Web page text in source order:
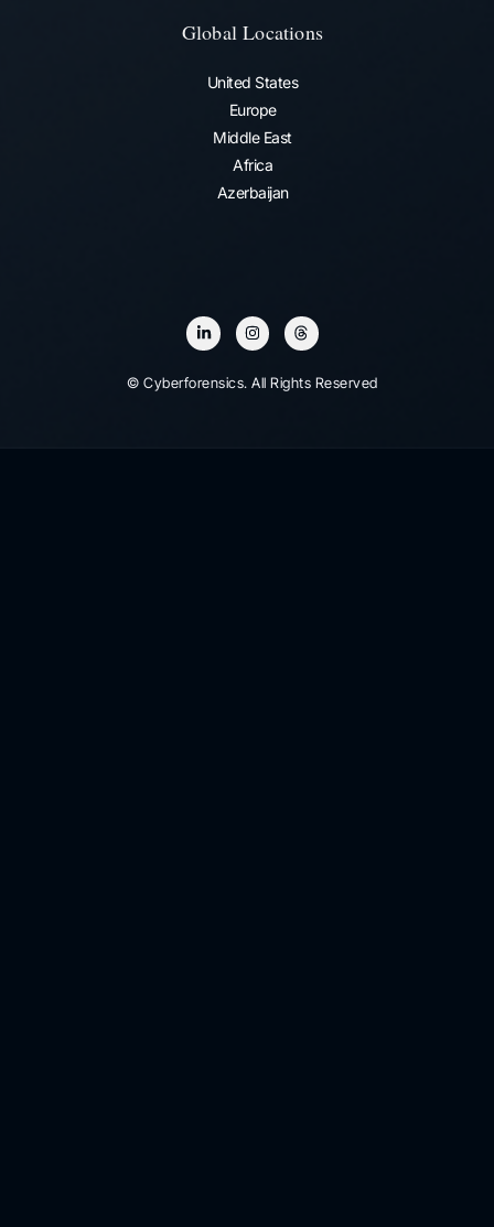
Global Locations
United States
Europe
Middle East
Africa
Azerbaijan
© Cyberforensics. All Rights Reserved